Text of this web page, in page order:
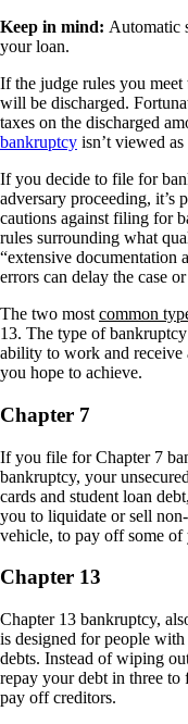
Keep in mind: Automatic
your loan.
If the judge rules you meet
will be discharged.
taxes on the discharged
bankruptcy isn’t viewed
If you decide to file for
adversary proceeding, it’s
cautions against filing for
rules surrounding what
“extensive documentation
errors can delay the case
The two most common
13. The type of
ability to work and receive
you hope to achieve.
Chapter 7
If you file for Chapter 7
bankruptcy, your
cards and student loan
you to liquidate or sell
vehicle, to pay off some of
Chapter 13
Chapter 13 bankruptcy,
is designed for people
debts. Instead of wiping
repay your debt in three
pay off creditors.